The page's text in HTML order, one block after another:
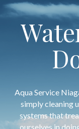
Aqua Service
simply cleaning
systems that
ourselves in